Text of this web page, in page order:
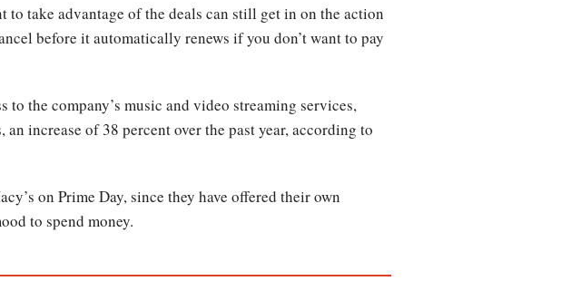
take advantage of the deals can still get in on the action
before it automatically renews if you don’t want to pay
the company’s music and video streaming services,
increase of 38 percent over the past year, according to
on Prime Day, since they have offered their own
to spend money.